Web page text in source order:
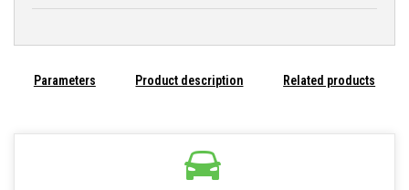
Parameters Product description Related products